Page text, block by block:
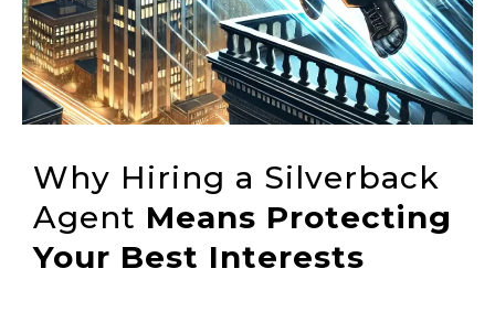
Why Hiring a Silverback
Agent Means Protecting
Your Best Interests